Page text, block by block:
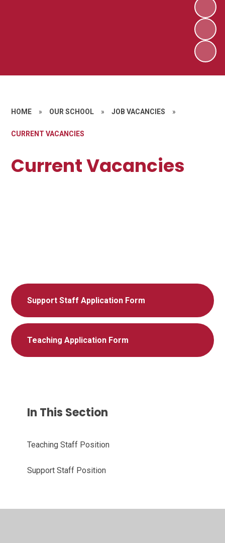
HOME » OUR SCHOOL » JOB VACANCIES »
CURRENT VACANCIES
Current Vacancies
Support Staff Application Form
Teaching Application Form
In This Section
Teaching Staff Position
Support Staff Position